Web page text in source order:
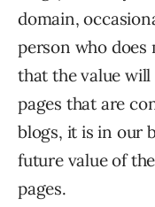
domain,
person who
that the value
pages that are
blogs, it is in our
future value of
pages.